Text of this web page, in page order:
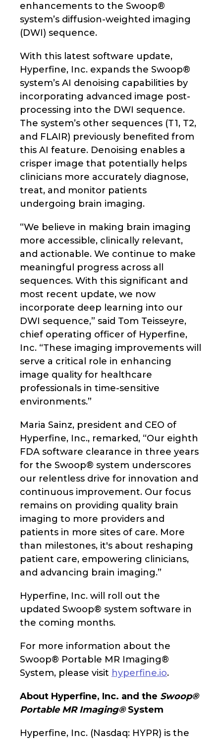
enhancements to the Swoop®
system’s diffusion-weighted imaging
(DWI) sequence.
With this latest software update,
Hyperfine, Inc. expands the Swoop®
system’s AI denoising capabilities by
incorporating advanced image post-
processing into the DWI sequence.
The system’s other sequences (T1, T2,
and FLAIR) previously benefited from
this AI feature. Denoising enables a
crisper image that potentially helps
clinicians more accurately diagnose,
treat, and monitor patients
undergoing brain imaging.
“We believe in making brain imaging
more accessible, clinically relevant,
and actionable. We continue to make
meaningful progress across all
sequences. With this significant and
most recent update, we now
incorporate deep learning into our
DWI sequence,” said Tom Teisseyre,
chief operating officer of Hyperfine,
Inc. “These imaging improvements will
serve a critical role in enhancing
image quality for healthcare
professionals in time-sensitive
environments.”
Maria Sainz, president and CEO of
Hyperfine, Inc., remarked, “Our eighth
FDA software clearance in three years
for the Swoop® system underscores
our relentless drive for innovation and
continuous improvement. Our focus
remains on providing quality brain
imaging to more providers and
patients in more sites of care. More
than milestones, it's about reshaping
patient care, empowering clinicians,
and advancing brain imaging.”
Hyperfine, Inc. will roll out the
updated Swoop® system software in
the coming months.
For more information about the
Swoop® Portable MR Imaging®
System, please visit hyperfine.io.
About Hyperfine, Inc. and the Swoop®
Portable MR Imaging®System
Hyperfine, Inc. (Nasdaq: HYPR) is the